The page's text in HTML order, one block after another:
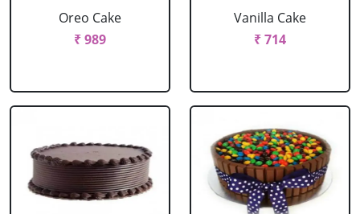
Oreo Cake
₹ 989
Vanilla Cake
₹ 714